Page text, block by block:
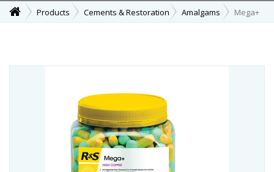
Products Cements & Restoration Amalgams Mega+